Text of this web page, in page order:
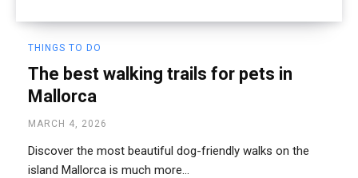
THINGS TO DO
The best walking trails for pets in
Mallorca
MARCH 4, 2026
Discover the most beautiful dog-friendly walks on the
island Mallorca is much more...